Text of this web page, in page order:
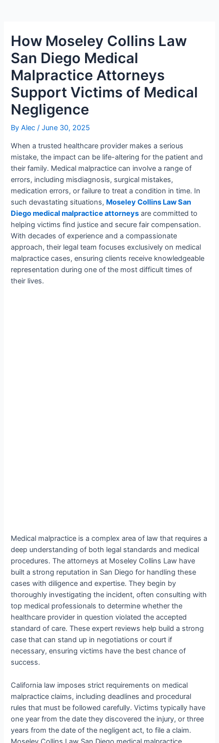
How Moseley Collins Law
San Diego Medical
Malpractice Attorneys
Support Victims of Medical
Negligence
ByAlec /June 30, 2025
When a trusted healthcare provider makes a serious
mistake, the impact can be life-altering for the patient and
their family. Medical malpractice can involve a range of
errors, including misdiagnosis, surgical mistakes,
medication errors, or failure to treat a condition in time. In
such devastating situations, Moseley Collins Law San
Diego medical malpractice attorneys are committed to
helping victims find justice and secure fair compensation.
With decades of experience and a compassionate
approach, their legal team focuses exclusively on medical
malpractice cases, ensuring clients receive knowledgeable
representation during one of the most difficult times of
their lives.
Medical malpractice is a complex area of law that requires a
deep understanding of both legal standards and medical
procedures. The attorneys at Moseley Collins Law have
built a strong reputation in San Diego for handling these
cases with diligence and expertise. They begin by
thoroughly investigating the incident, often consulting with
top medical professionals to determine whether the
healthcare provider in question violated the accepted
standard of care. These expert reviews help build a strong
case that can stand up in negotiations or court if
necessary, ensuring victims have the best chance of
success.
California law imposes strict requirements on medical
malpractice claims, including deadlines and procedural
rules that must be followed carefully. Victims typically have
one year from the date they discovered the injury, or three
years from the date of the negligent act, to file a claim.